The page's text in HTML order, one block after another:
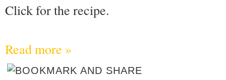
Click for the recipe.
Read more »